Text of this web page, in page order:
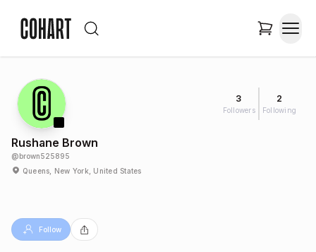
3
Followers
2
Following
Rushane Brown
@brown525895
Queens, New York, United States
Follow